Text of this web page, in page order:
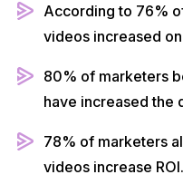
According to 76%
videos increased
80% of marketers
have increased the
78% of marketers
videos increase ROI.